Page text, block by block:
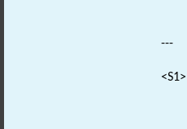
---
<S1>